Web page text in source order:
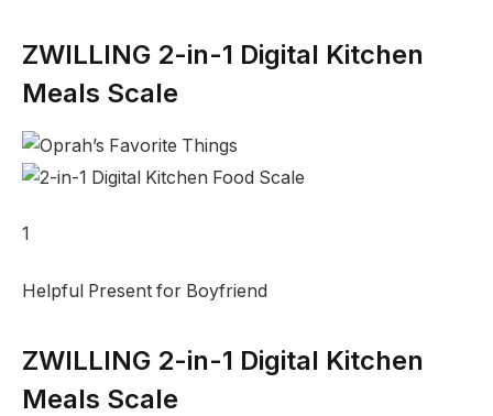
ZWILLING 2-in-1 Digital Kitchen
Meals Scale
1
Helpful Present for Boyfriend
ZWILLING 2-in-1 Digital Kitchen
Meals Scale